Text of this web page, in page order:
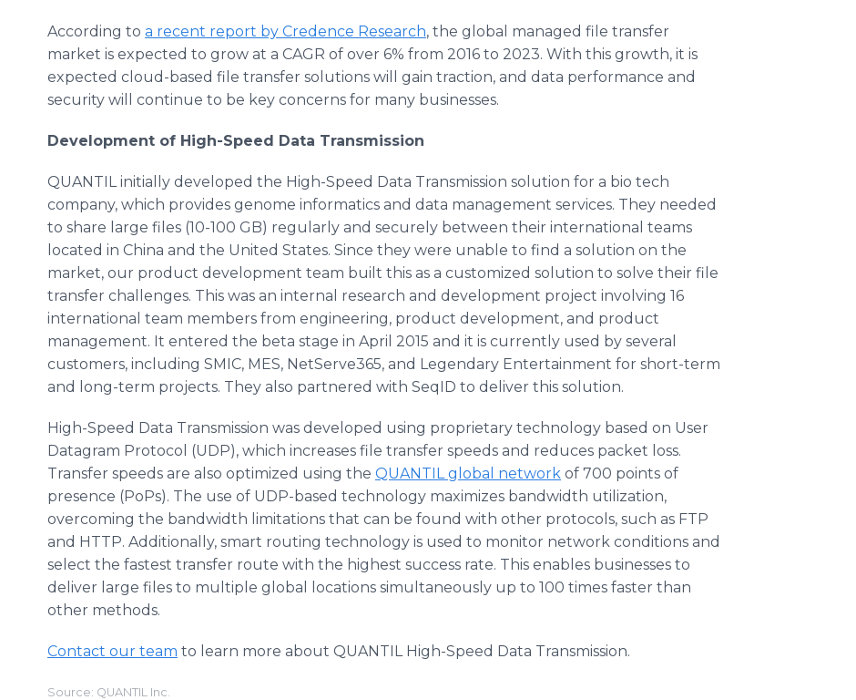
According to a recent report by Credence Research, the global managed file transfer
market is expected to grow at a CAGR of over 6% from 2016 to 2023. With this growth, it is
expected cloud-based file transfer solutions will gain traction, and data performance and
security will continue to be key concerns for many businesses.
Development of High-Speed Data Transmission
QUANTIL initially developed the High-Speed Data Transmission solution for a bio tech
company, which provides genome informatics and data management services. They needed
to share large files (10-100 GB) regularly and securely between their international teams
located in China and the United States. Since they were unable to find a solution on the
market, our product development team built this as a customized solution to solve their file
transfer challenges. This was an internal research and development project involving 16
international team members from engineering, product development, and product
management. It entered the beta stage in April 2015 and it is currently used by several
customers, including SMIC, MES, NetServe365, and Legendary Entertainment for short-term
and long-term projects. They also partnered with SeqID to deliver this solution.
High-Speed Data Transmission was developed using proprietary technology based on User
Datagram Protocol (UDP), which increases file transfer speeds and reduces packet loss.
Transfer speeds are also optimized using the QUANTIL global network of 700 points of
presence (PoPs). The use of UDP-based technology maximizes bandwidth utilization,
overcoming the bandwidth limitations that can be found with other protocols, such as FTP
and HTTP. Additionally, smart routing technology is used to monitor network conditions and
select the fastest transfer route with the highest success rate. This enables businesses to
deliver large files to multiple global locations simultaneously up to 100 times faster than
other methods.
Contact our team to learn more about QUANTIL High-Speed Data Transmission.
Source: QUANTIL Inc.